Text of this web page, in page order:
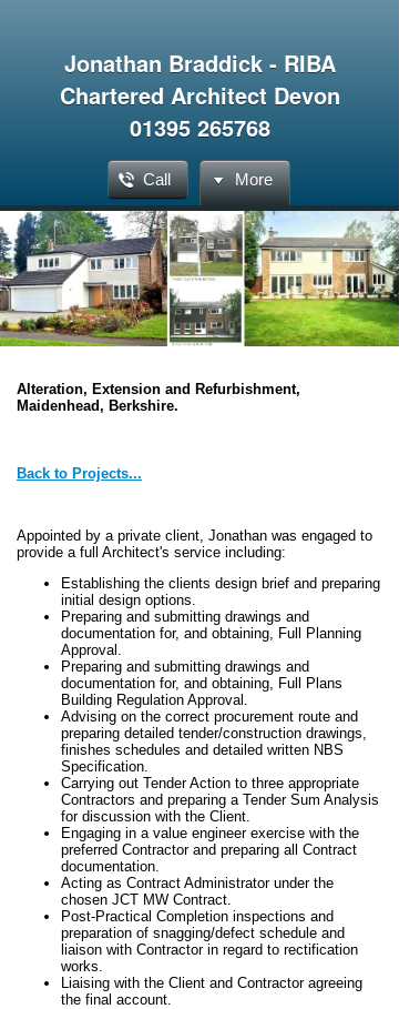
Jonathan Braddick - RIBA
Chartered Architect Devon
01395 265768
Call More
Alteration, Extension and Refurbishment,
Maidenhead, Berkshire.
Back to Projects...
Appointed by a private client, Jonathan was engaged to
provide a full Architect's service including:
Establishing the clients design brief and preparing
initial design options.
Preparing and submitting drawings and
documentation for, and obtaining, Full Planning
Approval.
Preparing and submitting drawings and
documentation for, and obtaining, Full Plans
Building Regulation Approval.
Advising on the correct procurement route and
preparing detailed tender/construction drawings,
finishes schedules and detailed written NBS
Specification.
Carrying out Tender Action to three appropriate
Contractors and preparing a Tender Sum Analysis
for discussion with the Client.
Engaging in a value engineer exercise with the
preferred Contractor and preparing all Contract
documentation.
Acting as Contract Administrator under the
chosen JCT MW Contract.
Post-Practical Completion inspections and
preparation of snagging/defect schedule and
liaison with Contractor in regard to rectification
works.
Liaising with the Client and Contractor agreeing
the final account.